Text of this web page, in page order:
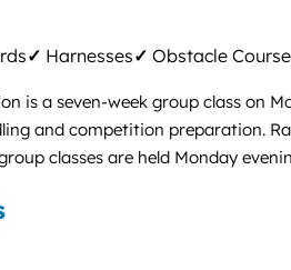
✓ Harnesses✓ Obstacle
is a seven-week group class on
and competition preparation.
classes are held Monday